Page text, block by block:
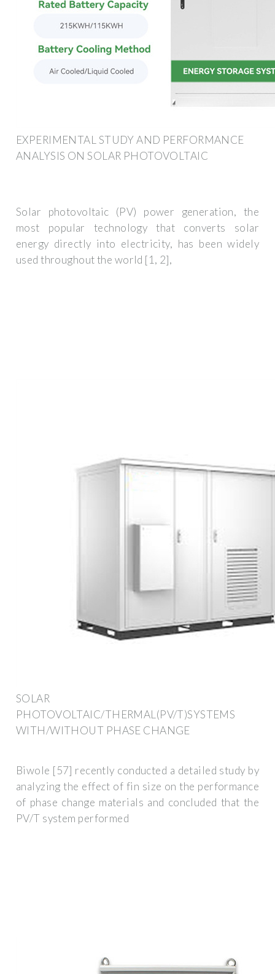
EXPERIMENTAL STUDY AND PERFORMANCE
ANALYSIS ON SOLAR PHOTOVOLTAIC
Solar photovoltaic (PV) power generation, the
most popular technology that converts solar
energy directly into electricity, has been widely
used throughout the world [1, 2],
SOLAR
PHOTOVOLTAIC/THERMAL(PV/T)SYSTEMS
WITH/WITHOUT PHASE CHANGE
Biwole [57] recently conducted a detailed study by
analyzing the effect of fin size on the performance
of phase change materials and concluded that the
PV/T system performed